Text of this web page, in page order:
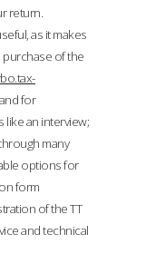
return.
as it makes
purchase of the
for
an interview;
many
options for
form
of the TT
and technical